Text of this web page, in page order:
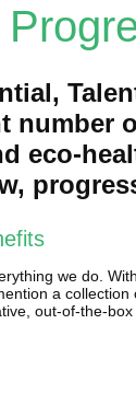
number
eco-
we do.
a
out-of-the-